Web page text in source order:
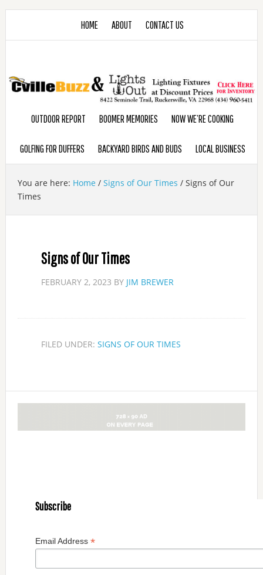
HOME ABOUT CONTACT US
OUTDOOR REPORT BOOMER MEMORIES NOW WE’RE COOKING
GOLFING FOR DUFFERS BACKYARD BIRDS AND BUDS LOCAL BUSINESS
You are here: Home / Signs of Our Times /Signs of Our
Times
Signs of Our Times
FEBRUARY 2, 2023 BY JIM BREWER
FILED UNDER: SIGNS OF OUR TIMES
Subscribe
Email Address *